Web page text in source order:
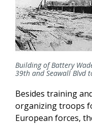
Building of Battery
39th and Seawall Blvd
Besides training
organizing troops
European forces,